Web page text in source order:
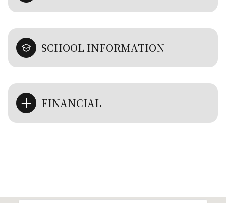
SCHOOL INFORMATION
FINANCIAL